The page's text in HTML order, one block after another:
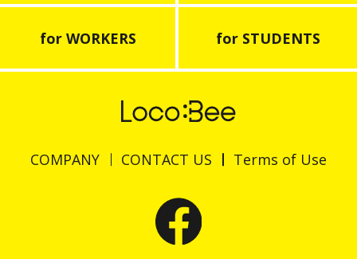
for WORKERS for STUDENTS
COMPANY CONTACT US Terms of Use